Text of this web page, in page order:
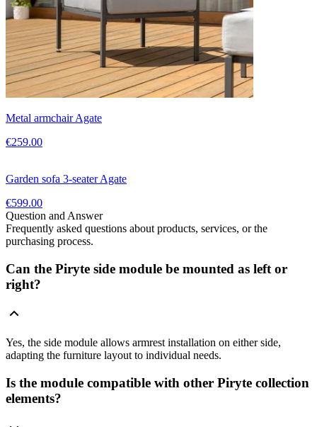
Metal armchair Agate
€259.00
Garden sofa 3-seater Agate
€599.00
Question and Answer
Frequently asked questions about products, services, or the
purchasing process.
Can the Piryte side module be mounted as left or
right?
Yes, the side module allows armrest installation on either side,
adapting the furniture layout to individual needs.
Is the module compatible with other Piryte collection
elements?